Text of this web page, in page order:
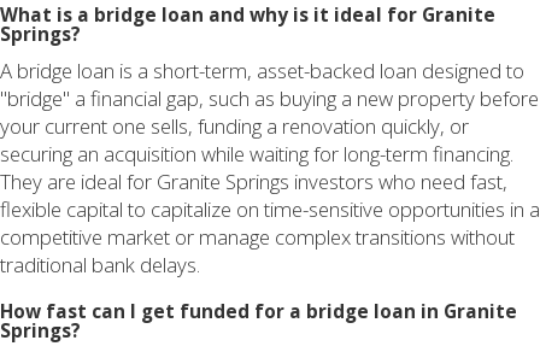
What is a bridge loan and why is it ideal for Granite
Springs?
A bridge loan is a short-term, asset-backed loan designed to
"bridge" a financial gap, such as buying a new property before
your current one sells, funding a renovation quickly, or
securing an acquisition while waiting for long-term financing.
They are ideal for Granite Springs investors who need fast,
flexible capital to capitalize on time-sensitive opportunities in a
competitive market or manage complex transitions without
traditional bank delays.
How fast can I get funded for a bridge loan in Granite
Springs?